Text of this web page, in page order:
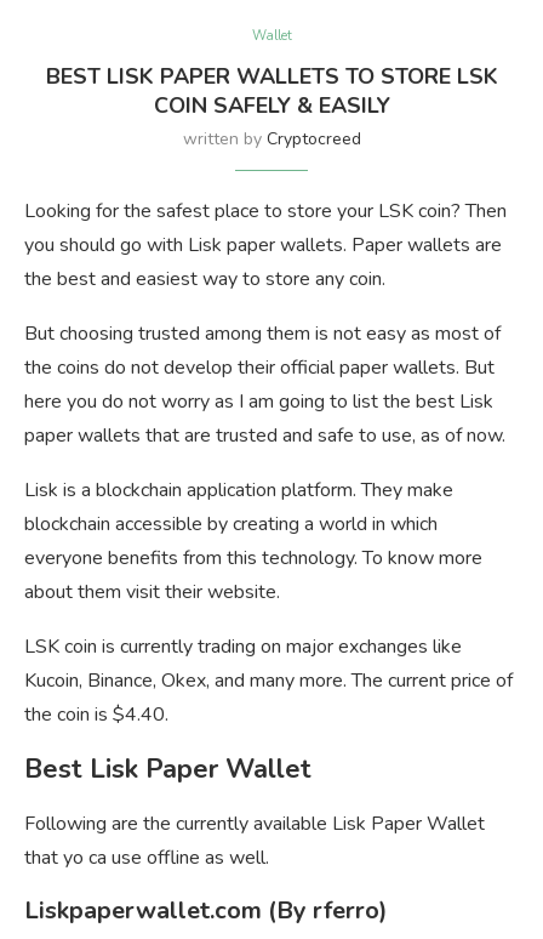
Wallet
BEST LISK PAPER WALLETS TO STORE LSK
COIN SAFELY & EASILY
written by Cryptocreed
Looking for the safest place to store your LSK coin? Then
you should go with Lisk paper wallets. Paper wallets are
the best and easiest way to store any coin.
But choosing trusted among them is not easy as most of
the coins do not develop their official paper wallets. But
here you do not worry as I am going to list the best Lisk
paper wallets that are trusted and safe to use, as of now.
Lisk is a blockchain application platform. They make
blockchain accessible by creating a world in which
everyone benefits from this technology. To know more
about them visit their website.
LSK coin is currently trading on major exchanges like
Kucoin, Binance, Okex, and many more. The current price of
the coin is $4.40.
Best Lisk Paper Wallet
Following are the currently available Lisk Paper Wallet
that yo ca use offline as well.
Liskpaperwallet.com (By rferro)